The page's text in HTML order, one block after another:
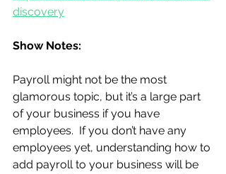
discovery
Show Notes:
Payroll might not be the most
glamorous topic, but it’s a large part
of your business if you have
employees.  If you don’t have any
employees yet, understanding how to
add payroll to your business will be